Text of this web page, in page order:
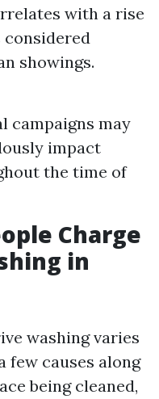
with a rise
considered
showings.
campaigns may
impact
the time of
Charge
in
washing varies
few causes along
being cleaned,